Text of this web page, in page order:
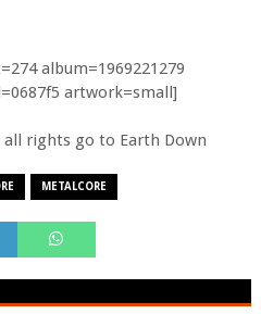
album=1969221279
artwork=small]
rights go to Earth Down
METALCORE